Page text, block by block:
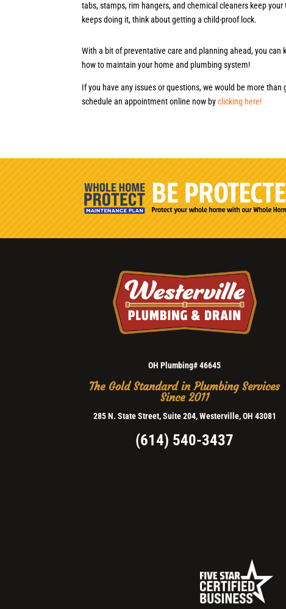
tabs, stamps, rim hangers, and chemical cleaners keep
keeps doing it, think about getting a child-proof lock.
With a bit of preventative care and planning ahead, you
how to maintain your home and plumbing system!
If you have any issues or questions, we would be more
schedule an appointment online now byclicking here!
OH Plumbing# 46645
The Gold Standard in Plumbing Services
Since 2011
285 N. State Street, Suite 204, Westerville, OH 43081
(614) 540-3437